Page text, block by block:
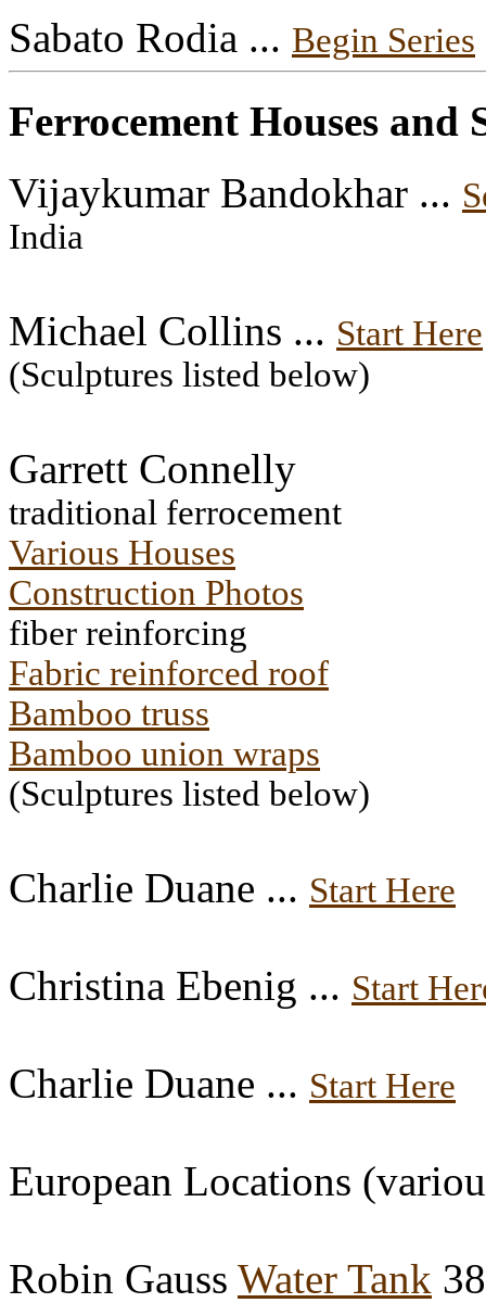
Sabato Rodia ... Begin Series
Ferrocement Houses and
Vijaykumar Bandokhar ...
India
Michael Collins ... Start Here
(Sculptures listed below)
Garrett Connelly
traditional ferrocement
Various Houses
Construction Photos
fiber reinforcing
Fabric reinforced roof
Bamboo truss
Bamboo union wraps
(Sculptures listed below)
Charlie Duane ... Start Here
Christina Ebenig ... Start
Charlie Duane ... Start Here
European Locations
Robin Gauss Water Tank